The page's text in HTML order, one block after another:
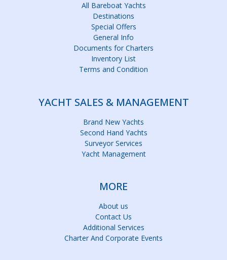
All Bareboat Yachts
Destinations
Special Offers
General Info
Documents for Charters
Inventory List
Terms and Condition
YACHT SALES & MANAGEMENT
Brand New Yachts
Second Hand Yachts
Surveyor Services
Yacht Management
MORE
About us
Contact Us
Additional Services
Charter And Corporate Events